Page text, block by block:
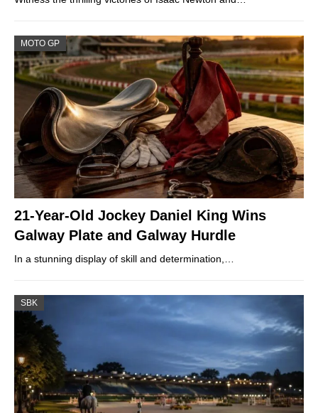
MOTO GP
21-Year-Old Jockey Daniel King Wins
Galway Plate and Galway Hurdle
In a stunning display of skill and determination,…
SBK